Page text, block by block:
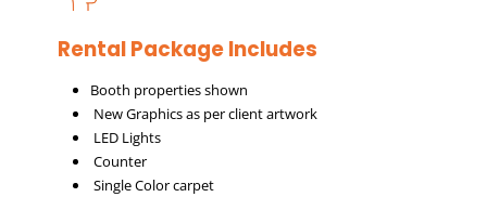
Rental Package Includes
Booth properties shown
New Graphics as per client artwork
LED Lights
Counter
Single Color carpet